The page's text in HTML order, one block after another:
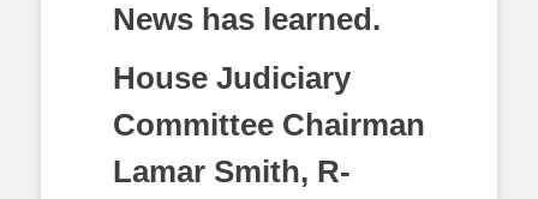
News has learned.
House Judiciary
Committee Chairman
Lamar Smith, R-